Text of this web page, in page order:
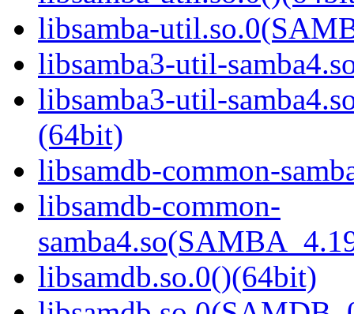
libsamba-
libsamba3-util-
libsamba3-util-
(64bit)
libsamdb-common-
libsamdb-common-
libsamdb.so.0()(64bit)